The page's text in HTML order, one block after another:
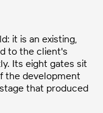
it is an existing,
to the client's
Its eight gates sit
the development
that produced